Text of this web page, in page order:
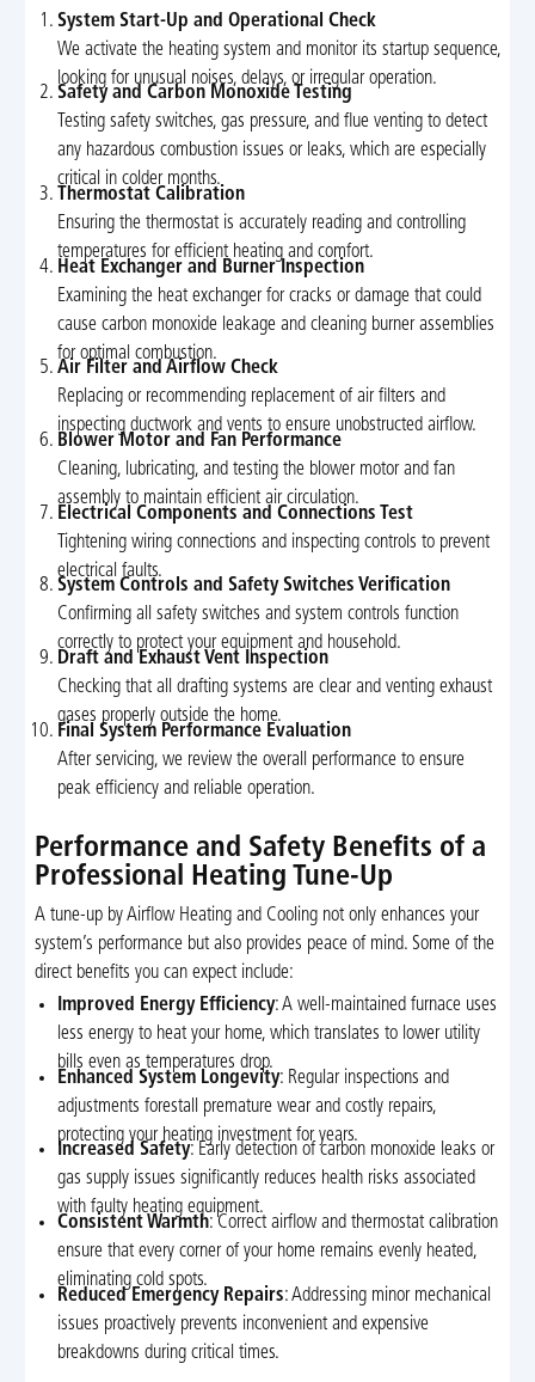
System Start-Up and Operational Check
We activate the heating system and monitor its startup sequence,
looking for unusual noises, delays, or irregular operation.
Safety and Carbon Monoxide Testing
Testing safety switches, gas pressure, and flue venting to detect
any hazardous combustion issues or leaks, which are especially
critical in colder months.
Thermostat Calibration
Ensuring the thermostat is accurately reading and controlling
temperatures for efficient heating and comfort.
Heat Exchanger and Burner Inspection
Examining the heat exchanger for cracks or damage that could
cause carbon monoxide leakage and cleaning burner assemblies
for optimal combustion.
Air Filter and Airflow Check
Replacing or recommending replacement of air filters and
inspecting ductwork and vents to ensure unobstructed airflow.
Blower Motor and Fan Performance
Cleaning, lubricating, and testing the blower motor and fan
assembly to maintain efficient air circulation.
Electrical Components and Connections Test
Tightening wiring connections and inspecting controls to prevent
electrical faults.
System Controls and Safety Switches Verification
Confirming all safety switches and system controls function
correctly to protect your equipment and household.
Draft and Exhaust Vent Inspection
Checking that all drafting systems are clear and venting exhaust
gases properly outside the home.
Final System Performance Evaluation
After servicing, we review the overall performance to ensure
peak efficiency and reliable operation.
Performance and Safety Benefits of a
Professional Heating Tune-Up
A tune-up by Airflow Heating and Cooling not only enhances your
system’s performance but also provides peace of mind. Some of the
direct benefits you can expect include:
Improved Energy Efficiency: A well-maintained furnace uses
less energy to heat your home, which translates to lower utility
bills even as temperatures drop.
Enhanced System Longevity: Regular inspections and
adjustments forestall premature wear and costly repairs,
protecting your heating investment for years.
Increased Safety: Early detection of carbon monoxide leaks or
gas supply issues significantly reduces health risks associated
with faulty heating equipment.
Consistent Warmth: Correct airflow and thermostat calibration
ensure that every corner of your home remains evenly heated,
eliminating cold spots.
Reduced Emergency Repairs: Addressing minor mechanical
issues proactively prevents inconvenient and expensive
breakdowns during critical times.